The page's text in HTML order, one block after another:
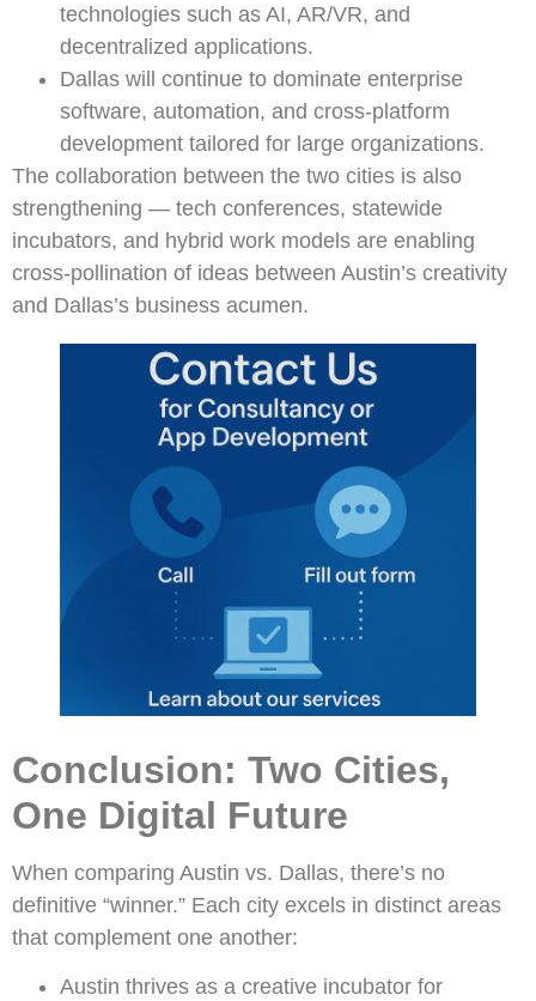
technologies such as AI, AR/VR, and
decentralized applications.
Dallas will continue to dominate enterprise
software, automation, and cross-platform
development tailored for large organizations.
The collaboration between the two cities is also
strengthening — tech conferences, statewide
incubators, and hybrid work models are enabling
cross-pollination of ideas between Austin’s creativity
and Dallas’s business acumen.
Conclusion: Two Cities,
One Digital Future
When comparing Austin vs. Dallas, there’s no
definitive “winner.” Each city excels in distinct areas
that complement one another:
Austin thrives as a creative incubator for